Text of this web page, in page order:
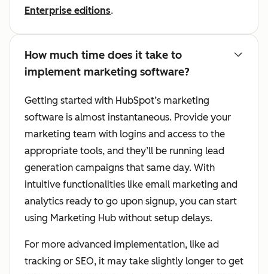
Enterprise editions.
How much time does it take to
implement marketing software?
Getting started with HubSpot’s marketing
software is almost instantaneous. Provide your
marketing team with logins and access to the
appropriate tools, and they’ll be running lead
generation campaigns that same day. With
intuitive functionalities like email marketing and
analytics ready to go upon signup, you can start
using Marketing Hub without setup delays.
For more advanced implementation, like ad
tracking or SEO, it may take slightly longer to get